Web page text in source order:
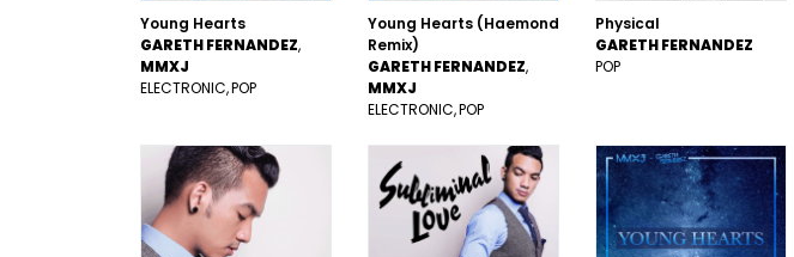
Young Hearts
GARETH FERNANDEZ
MMXJ
ELECTRONIC POP
Young Hearts (Haemond
Remix)
GARETH FERNANDEZ
MMXJ
ELECTRONIC POP
Physical
GARETH FERNANDEZ
POP